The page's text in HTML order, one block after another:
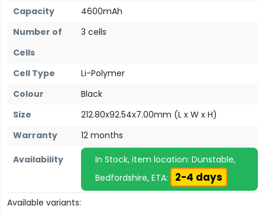
Capacity
4600mAh
Number of
Cells
3 cells
Cell Type
Li-Polymer
Colour
Black
Size
212.80x92.54x7.00mm (L x W x H)
Warranty
12 months
Availability
In Stock, item location: Dunstable,
Bedfordshire, ETA:
2-4 days
Available variants: